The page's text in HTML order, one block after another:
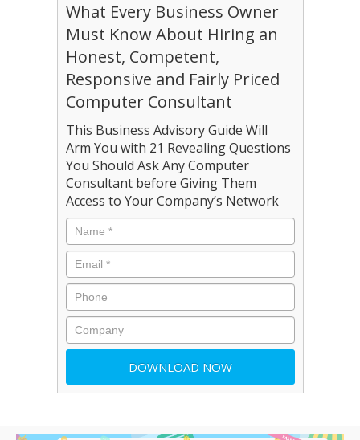
What Every Business Owner
Must Know About Hiring an
Honest, Competent,
Responsive and Fairly Priced
Computer Consultant
This Business Advisory Guide Will
Arm You with 21 Revealing Questions
You Should Ask Any Computer
Consultant before Giving Them
Access to Your Company’s Network